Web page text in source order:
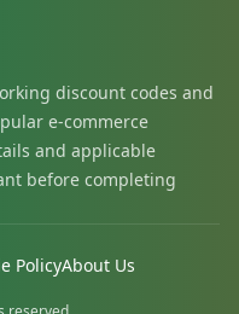
discount codes and
e-commerce
and applicable
before completing
PolicyAbout Us